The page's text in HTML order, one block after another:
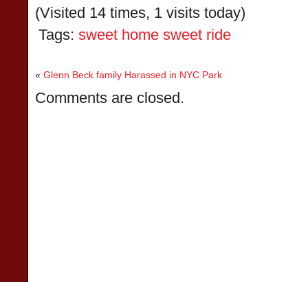
(Visited 14 times, 1 visits today)
Tags: sweet home sweet ride
« Glenn Beck family Harassed in NYC Park
Comments are closed.